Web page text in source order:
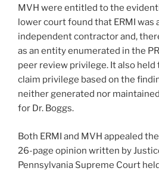
MVH were entitled to the
lower court found that ERMI was
independent contractor and,
as an entity enumerated in the
peer review privilege. It also
claim privilege based on the
neither generated nor
for Dr. Boggs.
Both ERMI and MVH appealed
26-page opinion written by
Pennsylvania Supreme Court